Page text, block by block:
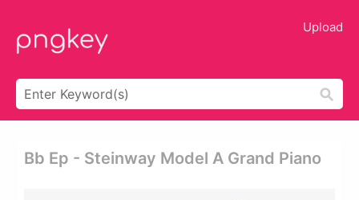
Upload
Bb Ep - Steinway Model A Grand Piano